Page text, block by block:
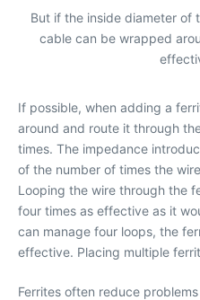
But if the inside diameter of
cable can be wrapped
If possible, when adding a
around and route it through
times. The impedance
of the number of times the
Looping the wire through the
four times as effective as it
can manage four loops, the
effective. Placing multiple
Ferrites often reduce